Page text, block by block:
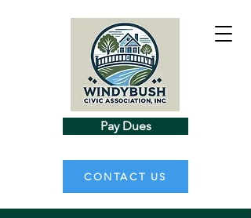
Pay Dues
CONTACT US